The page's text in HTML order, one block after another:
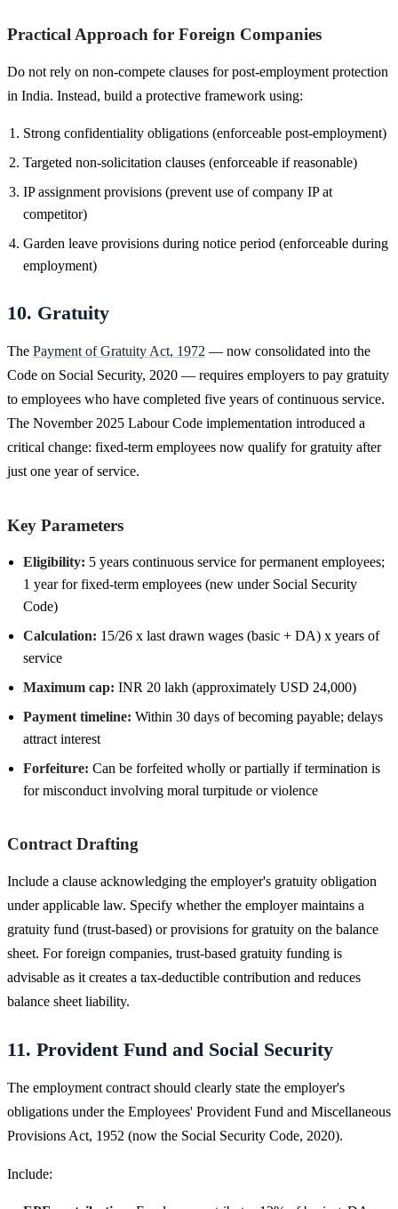
Practical Approach for Foreign Companies
Do not rely on non-compete clauses for post-employment protection
in India. Instead, build a protective framework using:
Strong confidentiality obligations (enforceable post-employment)
Targeted non-solicitation clauses (enforceable if reasonable)
IP assignment provisions (prevent use of company IP at
competitor)
Garden leave provisions during notice period (enforceable during
employment)
10. Gratuity
The Payment of Gratuity Act, 1972 — now consolidated into the
Code on Social Security, 2020 — requires employers to pay gratuity
to employees who have completed five years of continuous service.
The November 2025 Labour Code implementation introduced a
critical change: fixed-term employees now qualify for gratuity after
just one year of service.
Key Parameters
Eligibility: 5 years continuous service for permanent employees;
1 year for fixed-term employees (new under Social Security
Code)
Calculation: 15/26 x last drawn wages (basic + DA) x years of
service
Maximum cap: INR 20 lakh (approximately USD 24,000)
Payment timeline: Within 30 days of becoming payable; delays
attract interest
Forfeiture: Can be forfeited wholly or partially if termination is
for misconduct involving moral turpitude or violence
Contract Drafting
Include a clause acknowledging the employer's gratuity obligation
under applicable law. Specify whether the employer maintains a
gratuity fund (trust-based) or provisions for gratuity on the balance
sheet. For foreign companies, trust-based gratuity funding is
advisable as it creates a tax-deductible contribution and reduces
balance sheet liability.
11. Provident Fund and Social Security
The employment contract should clearly state the employer's
obligations under the Employees' Provident Fund and Miscellaneous
Provisions Act, 1952 (now the Social Security Code, 2020).
Include: